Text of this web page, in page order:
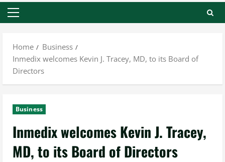
Primary
Home
Business
Inmedix welcomes Kevin J. Tracey, MD, to its Board of
Directors
Business
Inmedix welcomes Kevin J. Tracey,
MD, to its Board of Directors